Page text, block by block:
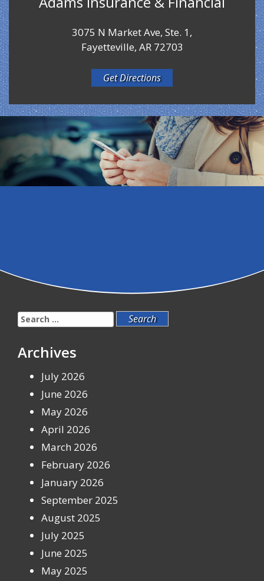
3075 N Market Ave, Ste. 1,
Fayetteville, AR 72703
Get Directions
Search
for:
Archives
July 2026
June 2026
May 2026
April 2026
March 2026
February 2026
January 2026
September 2025
August 2025
July 2025
June 2025
May 2025